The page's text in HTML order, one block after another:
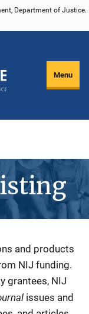
Department of Justice.
Menu
and products
NIJ funding.
grantees, NIJ
issues and